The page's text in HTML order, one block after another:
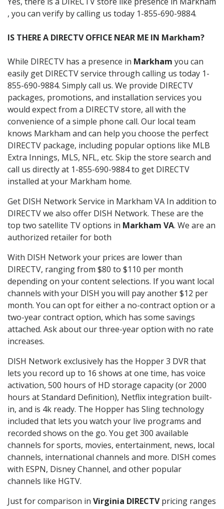
, you can verify by calling us today 1-855-690-9884.
IS THERE A DIRECTV OFFICE NEAR ME IN Markham?
While DIRECTV has a presence in Markham you can
easily get DIRECTV service through calling us today 1-
855-690-9884. Simply call us. We provide DIRECTV
packages, promotions, and installation services you
would expect from a DIRECTV store, all with the
convenience of a simple phone call. Our local team
knows Markham and can help you choose the perfect
DIRECTV package, including popular options like MLB
Extra Innings, MLS, NFL, etc. Skip the store search and
call us directly at 1-855-690-9884 to get DIRECTV
installed at your Markham home.
Get DISH Network Service in Markham VA In addition to
DIRECTV we also offer DISH Network. These are the
top two satellite TV options in Markham VA. We are an
authorized retailer for both
With DISH Network your prices are lower than
DIRECTV, ranging from $80 to $110 per month
depending on your content selections. If you want local
channels with your DISH you will pay another $12 per
month. You can opt for either a no-contract option or a
two-year contract option, which has some savings
attached. Ask about our three-year option with no rate
increases.
DISH Network exclusively has the Hopper 3 DVR that
lets you record up to 16 shows at one time, has voice
activation, 500 hours of HD storage capacity (or 2000
hours at Standard Definition), Netflix integration built-
in, and is 4k ready. The Hopper has Sling technology
included that lets you watch your live programs and
recorded shows on the go. You get 300 available
channels for sports, movies, entertainment, news, local
channels, international channels and more. DISH comes
with ESPN, Disney Channel, and other popular
channels like HGTV.
Just for comparison in Virginia DIRECTVpricing ranges